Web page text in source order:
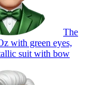
The
with green eyes,
suit with bow